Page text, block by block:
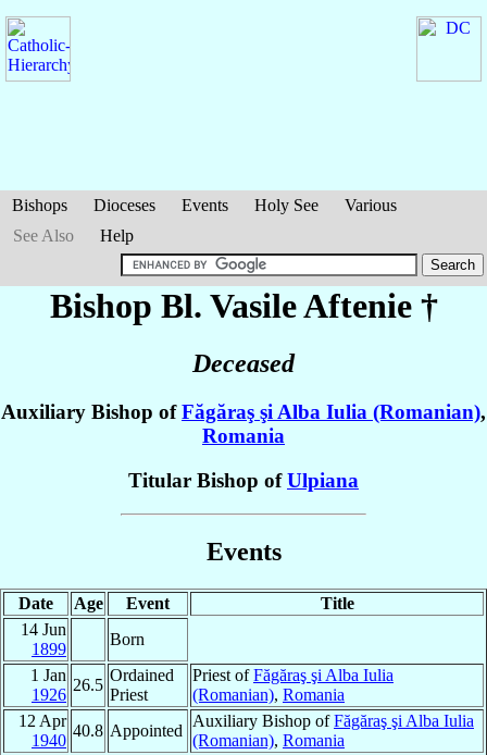
Bishops Dioceses Events Holy See
Various
See Also
Help
Bishop Bl. VasileAftenie†
Deceased
Auxiliary Bishop ofFăgăraş şi Alba Iulia (Romanian),
Romania
Titular Bishop ofUlpiana
Events
Date Age Event
Title
14 Jun
1899
Born
1 Jan
1926
26.5
Ordained
Priest
Priest ofFăgăraş şi Alba Iulia
(Romanian), Romania
12 Apr
1940
40.8 Appointed
Auxiliary Bishop ofFăgăraş şi Alba Iulia
(Romanian), Romania